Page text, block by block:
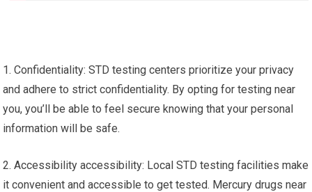
1. Confidentiality: STD testing centers prioritize your privacy
and adhere to strict confidentiality. By opting for testing near
you, you’ll be able to feel secure knowing that your personal
information will be safe.
2. Accessibility accessibility: Local STD testing facilities make
it convenient and accessible to get tested. Mercury drugs near